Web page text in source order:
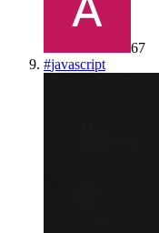
67
#javascript